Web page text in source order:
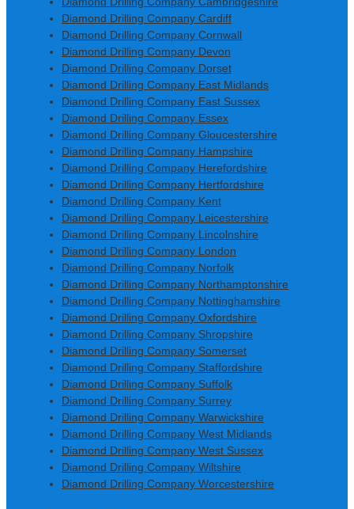
Diamond Drilling Company Cardiff
Diamond Drilling Company Cornwall
Diamond Drilling Company Devon
Diamond Drilling Company Dorset
Diamond Drilling Company East Midlands
Diamond Drilling Company East Sussex
Diamond Drilling Company Essex
Diamond Drilling Company Gloucestershire
Diamond Drilling Company Hampshire
Diamond Drilling Company Herefordshire
Diamond Drilling Company Hertfordshire
Diamond Drilling Company Kent
Diamond Drilling Company Leicestershire
Diamond Drilling Company Lincolnshire
Diamond Drilling Company London
Diamond Drilling Company Norfolk
Diamond Drilling Company Northamptonshire
Diamond Drilling Company Nottinghamshire
Diamond Drilling Company Oxfordshire
Diamond Drilling Company Shropshire
Diamond Drilling Company Somerset
Diamond Drilling Company Staffordshire
Diamond Drilling Company Suffolk
Diamond Drilling Company Surrey
Diamond Drilling Company Warwickshire
Diamond Drilling Company West Midlands
Diamond Drilling Company West Sussex
Diamond Drilling Company Wiltshire
Diamond Drilling Company Worcestershire